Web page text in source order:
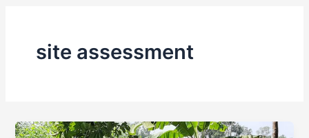
site assessment